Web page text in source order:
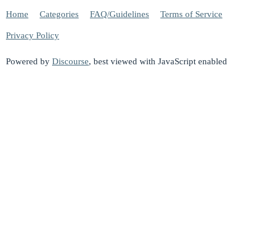
Home Categories FAQ/Guidelines Terms of Service
Privacy Policy
Powered by Discourse, best viewed with JavaScript enabled